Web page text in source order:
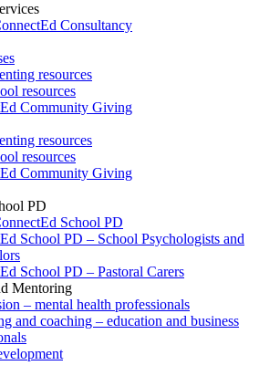
Consultancy
resources
resources
Community Giving
resources
resources
Community Giving
PD
School PD
School PD – School Psychologists and
School PD – Pastoral Carers
Mentoring
– mental health professionals
and coaching – education and business